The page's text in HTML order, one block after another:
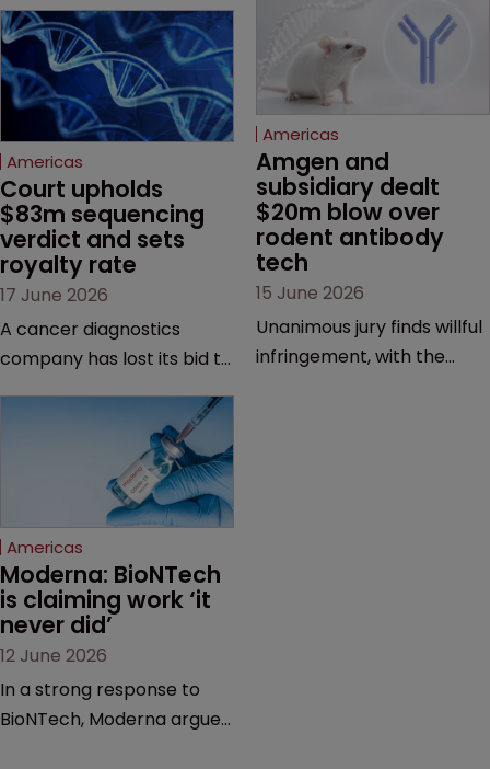
Americas
Court upholds
$83m sequencing
verdict and sets
royalty rate
17 June 2026
A cancer diagnostics
company has lost its bid to
major patent dispute that
has also spawned parallel
proceedings before the
Federal Circuit and PTAB.
Americas
Amgen and
subsidiary dealt
$20m blow over
rodent antibody
tech
15 June 2026
Unanimous jury finds willful
infringement, with the
Americas
Moderna: BioNTech
is claiming work ‘it
never did’
12 June 2026
In a strong response to
BioNTech, Moderna argues